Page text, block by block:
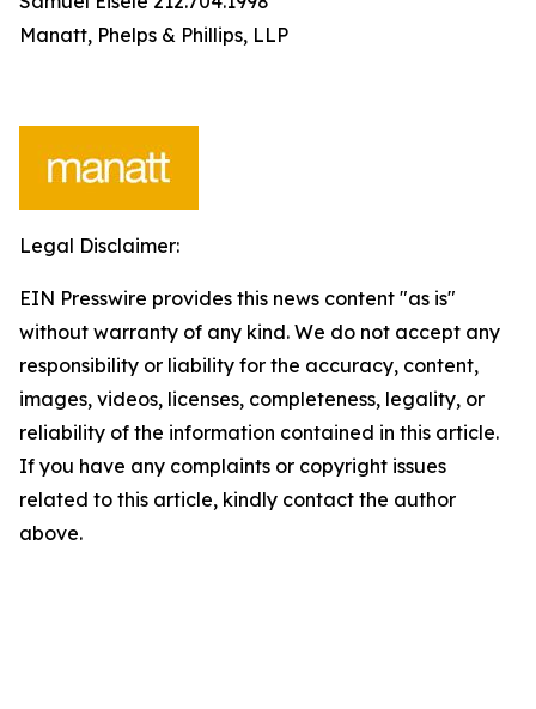
Manatt, Phelps & Phillips, LLP
Legal Disclaimer:
EIN Presswire provides this news content "as is"
without warranty of any kind. We do not accept any
responsibility or liability for the accuracy, content,
images, videos, licenses, completeness, legality, or
reliability of the information contained in this article.
If you have any complaints or copyright issues
related to this article, kindly contact the author
above.